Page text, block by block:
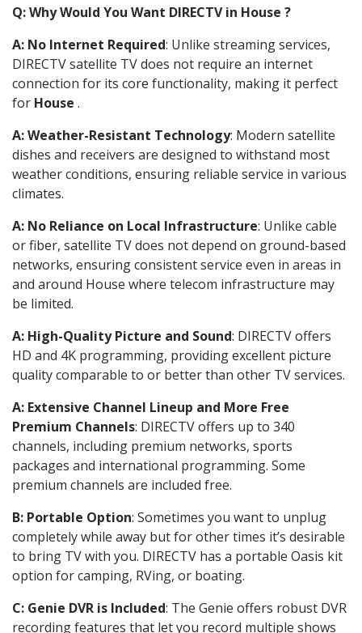
Q: Why Would You Want DIRECTV in House ?
A: No Internet Required: Unlike streaming services,
DIRECTV satellite TV does not require an internet
connection for its core functionality, making it perfect
for House .
A: Weather-Resistant Technology: Modern satellite
dishes and receivers are designed to withstand most
weather conditions, ensuring reliable service in various
climates.
A: No Reliance on Local Infrastructure: Unlike cable
or fiber, satellite TV does not depend on ground-based
networks, ensuring consistent service even in areas in
and around House where telecom infrastructure may
be limited.
A: High-Quality Picture and Sound: DIRECTV offers
HD and 4K programming, providing excellent picture
quality comparable to or better than other TV services.
A: Extensive Channel Lineup and More Free
Premium Channels: DIRECTV offers up to 340
channels, including premium networks, sports
packages and international programming. Some
premium channels are included free.
B: Portable Option: Sometimes you want to unplug
completely while away but for other times it’s desirable
to bring TV with you. DIRECTV has a portable Oasis kit
option for camping, RVing, or boating.
C: Genie DVR is Included: The Genie offers robust DVR
recording features that let you record multiple shows